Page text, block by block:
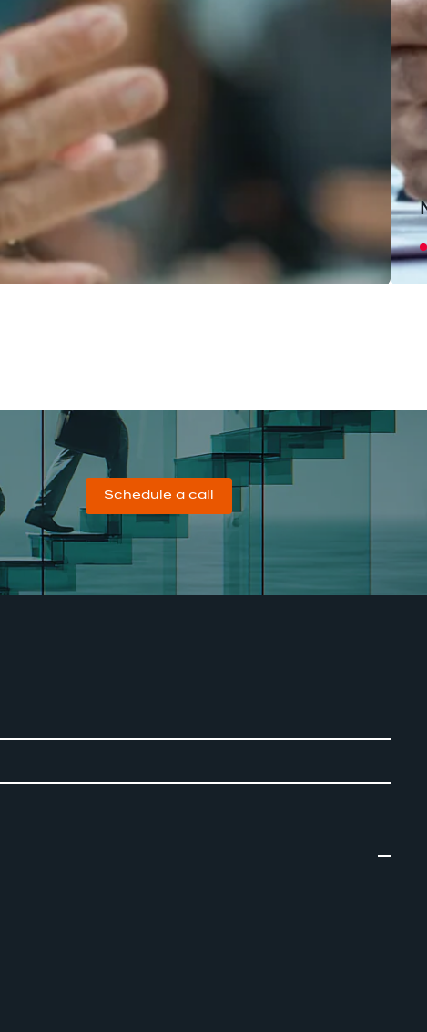
Schedule a call